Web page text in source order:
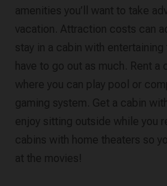
amenities you’ll want to take
vacation. Attraction costs can
stay in a cabin with entertaining
have to go out as much. Rent
where you can play pool or
gaming system. Get a cabin
enjoy sitting outside while you
cabins with home theaters so
at the movies!